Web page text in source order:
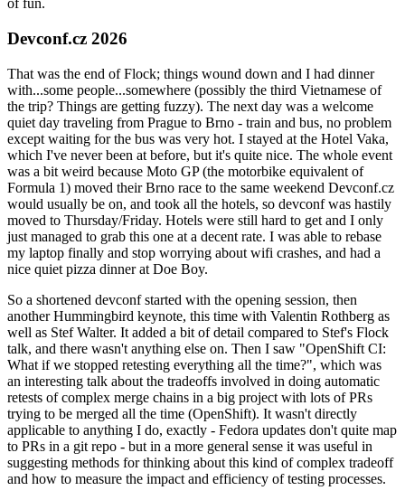
of fun.
Devconf.cz 2026
That was the end of Flock; things wound down and I had dinner
with...some people...somewhere (possibly the third Vietnamese of
the trip? Things are getting fuzzy). The next day was a welcome
quiet day traveling from Prague to Brno - train and bus, no problem
except waiting for the bus was very hot. I stayed at the Hotel Vaka,
which I've never been at before, but it's quite nice. The whole event
was a bit weird because Moto GP (the motorbike equivalent of
Formula 1) moved their Brno race to the same weekend Devconf.cz
would usually be on, and took all the hotels, so devconf was hastily
moved to Thursday/Friday. Hotels were still hard to get and I only
just managed to grab this one at a decent rate. I was able to rebase
my laptop finally and stop worrying about wifi crashes, and had a
nice quiet pizza dinner at Doe Boy.
So a shortened devconf started with the opening session, then
another Hummingbird keynote, this time with Valentin Rothberg as
well as Stef Walter. It added a bit of detail compared to Stef's Flock
talk, and there wasn't anything else on. Then I saw "OpenShift CI:
What if we stopped retesting everything all the time?", which was
an interesting talk about the tradeoffs involved in doing automatic
retests of complex merge chains in a big project with lots of PRs
trying to be merged all the time (OpenShift). It wasn't directly
applicable to anything I do, exactly - Fedora updates don't quite map
to PRs in a git repo - but in a more general sense it was useful in
suggesting methods for thinking about this kind of complex tradeoff
and how to measure the impact and efficiency of testing processes.